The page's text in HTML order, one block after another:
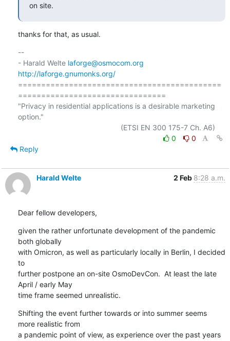
on site.
thanks for that, as usual.
--
- Harald Welte laforge@osmocom.org
http://laforge.gnumonks.org/
============================================
================================
"Privacy in residential applications is a desirable marketing
option."
0
0
Reply
Harald Welte 2 Feb 8:28 a.m.
Dear fellow developers,
given the rather unfortunate development of the pandemic
both globally
with Omicron, as well as particularly locally in Berlin, I decided
to
further postpone an on-site OsmoDevCon.  At least the late
April / early May
time frame seemed unrealistic.
Shifting the event further towards or into summer seems
more realistic from
a pandemic point of view, as experience over the past years